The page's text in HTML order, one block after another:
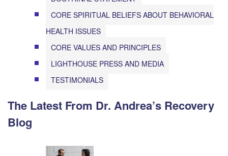
CORE SPIRITUAL BELIEFS ABOUT BEHAVIORAL
HEALTH ISSUES
CORE VALUES AND PRINCIPLES
LIGHTHOUSE PRESS AND MEDIA
TESTIMONIALS
The Latest From Dr. Andrea’s Recovery
Blog